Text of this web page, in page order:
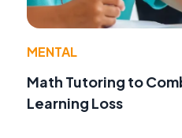
MENTAL
Math Tutoring to
Learning Loss